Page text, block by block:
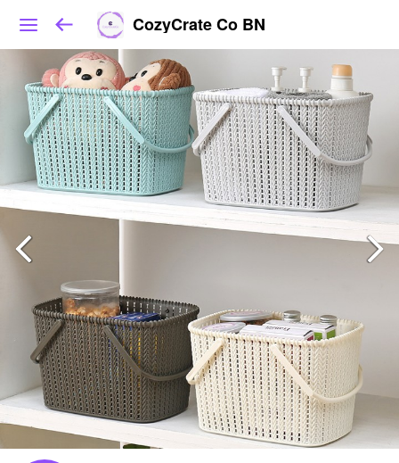
CozyCrate Co BN